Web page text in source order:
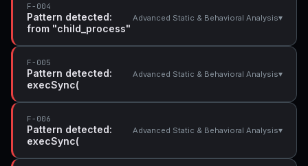
F-004
Pattern detected:
from "child_process"
Advanced Static & Behavioral Analysis▾
F-005
Pattern detected:
execSync(
Advanced Static & Behavioral Analysis▾
F-006
Pattern detected:
execSync(
Advanced Static & Behavioral Analysis▾